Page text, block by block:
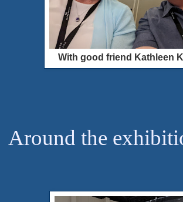
With good friend Kathleen
Around the